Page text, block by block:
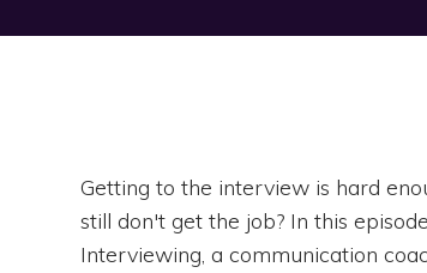
Getting to the interview is hard
still don't get the job? In this
Interviewing, a communication